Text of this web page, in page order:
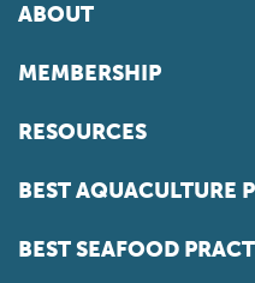
ABOUT
MEMBERSHIP
RESOURCES
BEST AQUACULTURE
BEST SEAFOOD